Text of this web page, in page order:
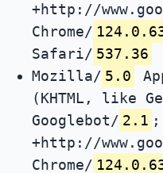
+http://
Chrome/
Safari/ 537.36
Mozilla/ 5.0
(KHTML, like
Googlebot/ 2.1 ;
+http://
Chrome/